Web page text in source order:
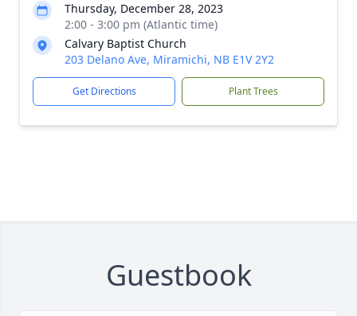
Thursday, December 28, 2023
2:00 - 3:00 pm (Atlantic time)
Calvary Baptist Church
203 Delano Ave, Miramichi, NB E1V 2Y2
Get Directions Plant Trees
Guestbook